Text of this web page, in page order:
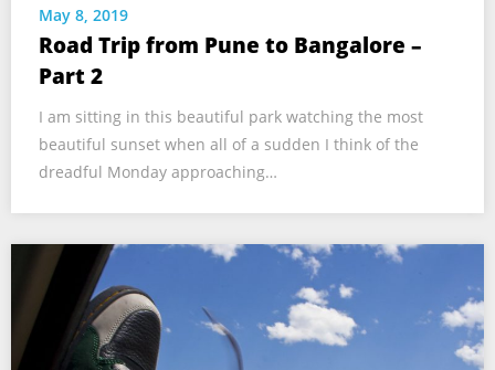
May 8, 2019
Road Trip from Pune to Bangalore –
Part 2
I am sitting in this beautiful park watching the most
beautiful sunset when all of a sudden I think of the
dreadful Monday approaching…